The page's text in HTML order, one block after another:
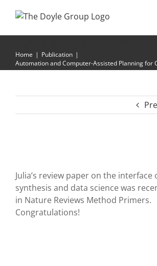
Home | Publication |
Automation and Computer-Assisted Planning for
Julia’s review paper on the interface
synthesis and data science was
in Nature Reviews Method Primers.
Congratulations!